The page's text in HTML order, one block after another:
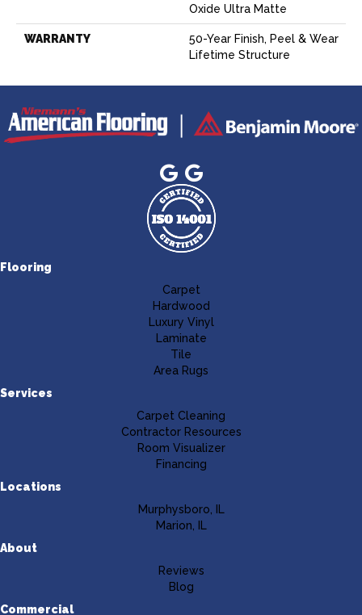
Oxide Ultra Matte
WARRANTY
50-Year Finish, Peel & Wear
Lifetime Structure
Flooring
Carpet
Hardwood
Luxury Vinyl
Laminate
Tile
Area Rugs
Services
Carpet Cleaning
Contractor Resources
Room Visualizer
Financing
Locations
Murphysboro, IL
Marion, IL
About
Reviews
Blog
Commercial